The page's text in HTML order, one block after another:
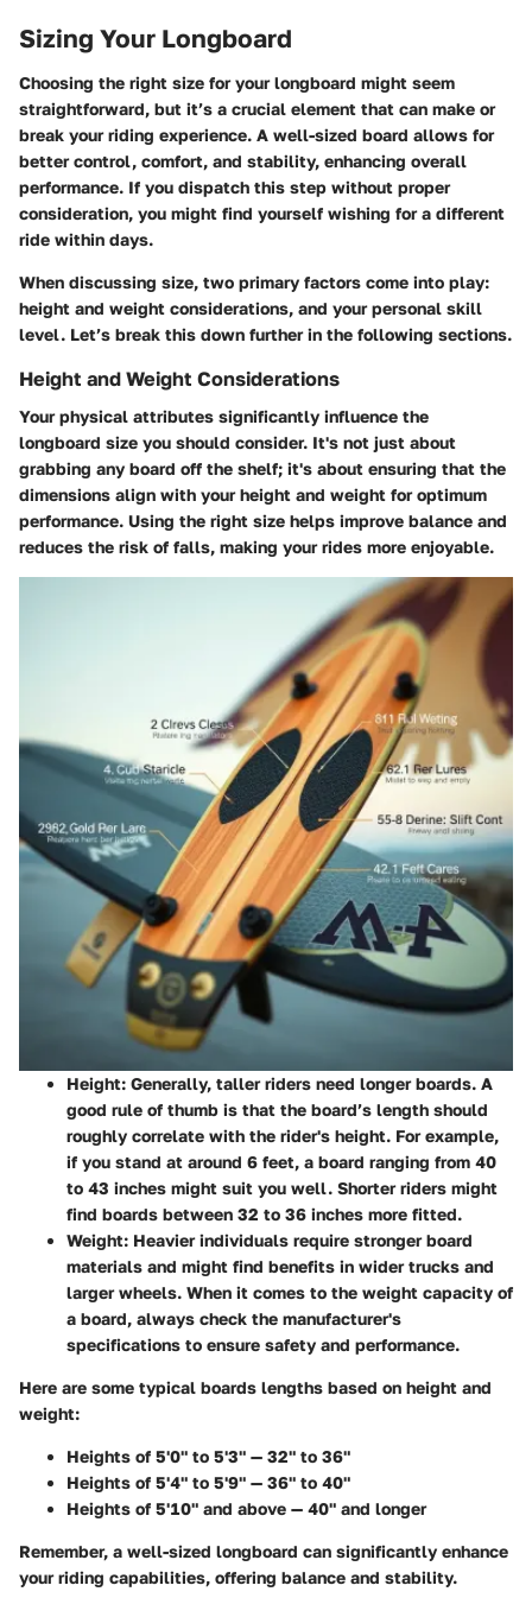
Sizing Your Longboard
Choosing the right size for your longboard might seem
straightforward, but it’s a crucial element that can make or
break your riding experience. A well-sized board allows for
better control, comfort, and stability, enhancing overall
performance. If you dispatch this step without proper
consideration, you might find yourself wishing for a different
ride within days.
When discussing size, two primary factors come into play:
height and weight considerations, and your personal skill
level. Let’s break this down further in the following sections.
Height and Weight Considerations
Your physical attributes significantly influence the
longboard size you should consider. It's not just about
grabbing any board off the shelf; it's about ensuring that the
dimensions align with your height and weight for optimum
performance. Using the right size helps improve balance and
reduces the risk of falls, making your rides more enjoyable.
Height: Generally, taller riders need longer boards. A
good rule of thumb is that the board’s length should
roughly correlate with the rider's height. For example,
if you stand at around 6 feet, a board ranging from 40
to 43 inches might suit you well. Shorter riders might
find boards between 32 to 36 inches more fitted.
Weight: Heavier individuals require stronger board
materials and might find benefits in wider trucks and
larger wheels. When it comes to the weight capacity of
a board, always check the manufacturer's
specifications to ensure safety and performance.
Here are some typical boards lengths based on height and
weight:
Heights of 5'0" to 5'3" — 32" to 36"
Heights of 5'4" to 5'9" — 36" to 40"
Heights of 5'10" and above — 40" and longer
Remember, a well-sized longboard can significantly enhance
your riding capabilities, offering balance and stability.